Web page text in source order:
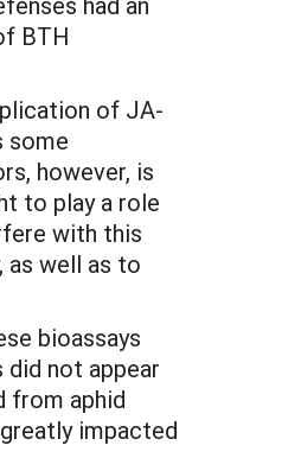
BTH
of JA-
some
however, is
to play a role
with this
well as to
bioassays
not appear
from aphid
impacted